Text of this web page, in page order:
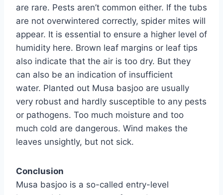
are rare. Pests aren’t common either. If the tubs
are not overwintered correctly, spider mites will
appear. It is essential to ensure a higher level of
humidity here. Brown leaf margins or leaf tips
also indicate that the air is too dry. But they
can also be an indication of insufficient
water. Planted out Musa basjoo are usually
very robust and hardly susceptible to any pests
or pathogens. Too much moisture and too
much cold are dangerous. Wind makes the
leaves unsightly, but not sick.
Conclusion
Musa basjoo is a so-called entry-level